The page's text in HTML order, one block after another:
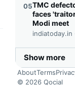
headline
05TMC
faces
Modi meet
indiatoday.in
Show more
AboutTerms
© 2026 Qocial